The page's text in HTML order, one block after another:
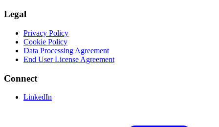
Legal
Privacy Policy
Cookie Policy
Data Processing Agreement
End User License Agreement
Connect
LinkedIn